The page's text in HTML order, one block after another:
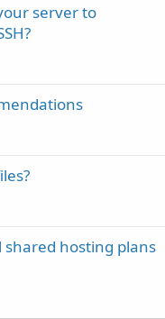
server to
shared hosting plans